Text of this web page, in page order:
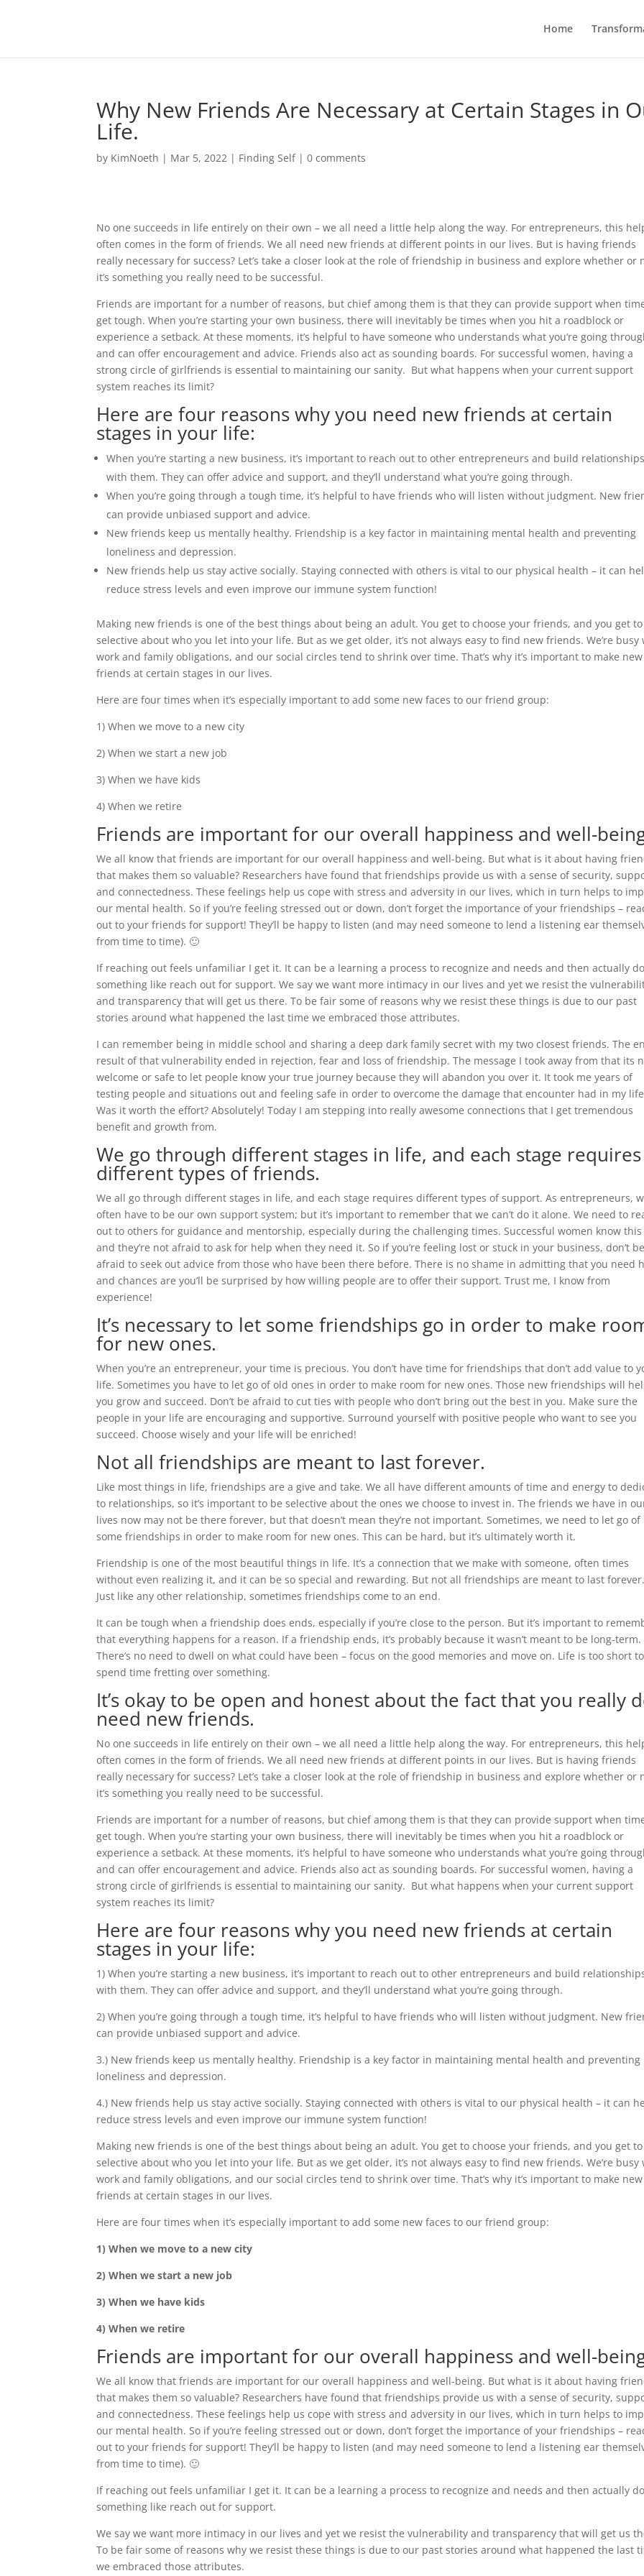
Home
Why New Friends Are Necessary at Certain Stages in
Life.
by KimNoeth | Mar 5, 2022 | Finding Self|0 comments
No one succeeds in life entirely on their own – we all need a little help along the way. For entrepreneurs, this
often comes in the form of friends. We all need new friends at different points in our lives. But is having friends
really necessary for success? Let’s take a closer look at the role of friendship in business and explore whether or
it’s something you really need to be successful.
Friends are important for a number of reasons, but chief among them is that they can provide support when
get tough. When you’re starting your own business, there will inevitably be times when you hit a roadblock or
experience a setback. At these moments, it’s helpful to have someone who understands what you’re going
and can offer encouragement and advice. Friends also act as sounding boards. For successful women, having a
strong circle of girlfriends is essential to maintaining our sanity. But what happens when your current support
system reaches its limit?
Here are four reasons why you need new friends at certain
stages in your life:
When you’re starting a new business, it’s important to reach out to other entrepreneurs and build relationships
with them. They can offer advice and support, and they’ll understand what you’re going through.
When you’re going through a tough time, it’s helpful to have friends who will listen without judgment. New
can provide unbiased support and advice.
New friends keep us mentally healthy. Friendship is a key factor in maintaining mental health and preventing
loneliness and depression.
New friends help us stay active socially. Staying connected with others is vital to our physical health – it can
reduce stress levels and even improve our immune system function!
Making new friends is one of the best things about being an adult. You get to choose your friends, and you get
selective about who you let into your life. But as we get older, it’s not always easy to find new friends. We’re busy
work and family obligations, and our social circles tend to shrink over time. That’s why it’s important to make new
friends at certain stages in our lives.
Here are four times when it’s especially important to add some new faces to our friend group:
1) When we move to a new city
2) When we start a new job
3) When we have kids
4) When we retire
Friends are important for our overall happiness and well-
We all know that friends are important for our overall happiness and well-being. But what is it about having
that makes them so valuable? Researchers have found that friendships provide us with a sense of security,
and connectedness. These feelings help us cope with stress and adversity in our lives, which in turn helps to
our mental health. So if you’re feeling stressed out or down, don’t forget the importance of your friendships –
out to your friends for support! They’ll be happy to listen (and may need someone to lend a listening ear
from time to time). 🙂
If reaching out feels unfamiliar I get it. It can be a learning a process to recognize and needs and then actually do
something like reach out for support. We say we want more intimacy in our lives and yet we resist the
and transparency that will get us there. To be fair some of reasons why we resist these things is due to our past
stories around what happened the last time we embraced those attributes.
I can remember being in middle school and sharing a deep dark family secret with my two closest friends. The
result of that vulnerability ended in rejection, fear and loss of friendship. The message I took away from that its
welcome or safe to let people know your true journey because they will abandon you over it. It took me years of
testing people and situations out and feeling safe in order to overcome the damage that encounter had in my
Was it worth the effort? Absolutely! Today I am stepping into really awesome connections that I get tremendous
benefit and growth from.
We go through different stages in life, and each stage requires
different types of friends.
We all go through different stages in life, and each stage requires different types of support. As entrepreneurs,
often have to be our own support system; but it’s important to remember that we can’t do it alone. We need to
out to others for guidance and mentorship, especially during the challenging times. Successful women know this
and they’re not afraid to ask for help when they need it. So if you’re feeling lost or stuck in your business, don’t be
afraid to seek out advice from those who have been there before. There is no shame in admitting that you need
and chances are you’ll be surprised by how willing people are to offer their support. Trust me, I know from
experience!
It’s necessary to let some friendships go in order to make
for new ones.
When you’re an entrepreneur, your time is precious. You don’t have time for friendships that don’t add value to
life. Sometimes you have to let go of old ones in order to make room for new ones. Those new friendships will
you grow and succeed. Don’t be afraid to cut ties with people who don’t bring out the best in you. Make sure the
people in your life are encouraging and supportive. Surround yourself with positive people who want to see you
succeed. Choose wisely and your life will be enriched!
Not all friendships are meant to last forever.
Like most things in life, friendships are a give and take. We all have different amounts of time and energy to
to relationships, so it’s important to be selective about the ones we choose to invest in. The friends we have in
lives now may not be there forever, but that doesn’t mean they’re not important. Sometimes, we need to let go of
some friendships in order to make room for new ones. This can be hard, but it’s ultimately worth it.
Friendship is one of the most beautiful things in life. It’s a connection that we make with someone, often times
without even realizing it, and it can be so special and rewarding. But not all friendships are meant to last forever.
Just like any other relationship, sometimes friendships come to an end.
It can be tough when a friendship does ends, especially if you’re close to the person. But it’s important to
that everything happens for a reason. If a friendship ends, it’s probably because it wasn’t meant to be long-term.
There’s no need to dwell on what could have been – focus on the good memories and move on. Life is too short to
spend time fretting over something.
It’s okay to be open and honest about the fact that you really
need new friends.
No one succeeds in life entirely on their own – we all need a little help along the way. For entrepreneurs, this
often comes in the form of friends. We all need new friends at different points in our lives. But is having friends
really necessary for success? Let’s take a closer look at the role of friendship in business and explore whether or
it’s something you really need to be successful.
Friends are important for a number of reasons, but chief among them is that they can provide support when
get tough. When you’re starting your own business, there will inevitably be times when you hit a roadblock or
experience a setback. At these moments, it’s helpful to have someone who understands what you’re going
and can offer encouragement and advice. Friends also act as sounding boards. For successful women, having a
strong circle of girlfriends is essential to maintaining our sanity. But what happens when your current support
system reaches its limit?
Here are four reasons why you need new friends at certain
stages in your life:
1) When you’re starting a new business, it’s important to reach out to other entrepreneurs and build
with them. They can offer advice and support, and they’ll understand what you’re going through.
2) When you’re going through a tough time, it’s helpful to have friends who will listen without judgment. New
can provide unbiased support and advice.
3.) New friends keep us mentally healthy. Friendship is a key factor in maintaining mental health and preventing
loneliness and depression.
4.) New friends help us stay active socially. Staying connected with others is vital to our physical health – it can
reduce stress levels and even improve our immune system function!
Making new friends is one of the best things about being an adult. You get to choose your friends, and you get
selective about who you let into your life. But as we get older, it’s not always easy to find new friends. We’re busy
work and family obligations, and our social circles tend to shrink over time. That’s why it’s important to make new
friends at certain stages in our lives.
Here are four times when it’s especially important to add some new faces to our friend group:
1) When we move to a new city
2) When we start a new job
3) When we have kids
4) When we retire
Friends are important for our overall happiness and well-
We all know that friends are important for our overall happiness and well-being. But what is it about having
that makes them so valuable? Researchers have found that friendships provide us with a sense of security,
and connectedness. These feelings help us cope with stress and adversity in our lives, which in turn helps to
our mental health. So if you’re feeling stressed out or down, don’t forget the importance of your friendships –
out to your friends for support! They’ll be happy to listen (and may need someone to lend a listening ear
from time to time). 🙂
If reaching out feels unfamiliar I get it. It can be a learning a process to recognize and needs and then actually do
something like reach out for support.
We say we want more intimacy in our lives and yet we resist the vulnerability and transparency that will get us
To be fair some of reasons why we resist these things is due to our past stories around what happened the last
we embraced those attributes.